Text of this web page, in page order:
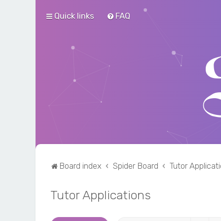
Quick links FAQ
Board index Spider Board Tutor
Tutor Applications